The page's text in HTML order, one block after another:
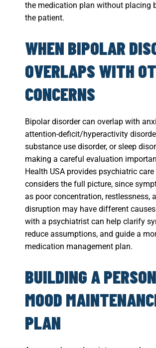
the medication plan without placing
the patient.
WHEN BIPOLAR
OVERLAPS WITH
CONCERNS
Bipolar disorder can overlap with
attention-deficit/hyperactivity
substance use disorder, or sleep
making a careful evaluation
Health USA provides psychiatric
considers the full picture, since
as poor concentration, restlessness,
disruption may have different
with a psychiatrist can help clarify
reduce assumptions, and guide a
medication management plan.
BUILDING A
MOOD
PLAN